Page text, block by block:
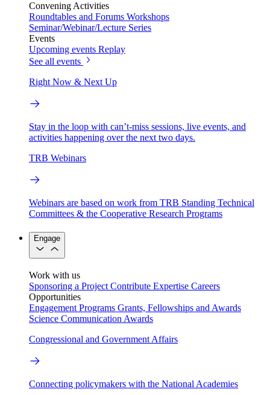
Convening Activities
Roundtables and Forums Workshops
Seminar/Webinar/Lecture Series
Events
Upcoming events Replay
See all events
Right Now & Next Up
Stay in the loop with can’t-miss sessions, live events, and
activities happening over the next two days.
TRB Webinars
Webinars are based on work from TRB Standing Technical
Committees & the Cooperative Research Programs
Engage
Work with us
Sponsoring a Project Contribute Expertise Careers
Opportunities
Engagement Programs Grants, Fellowships and Awards
Science Communication Awards
Congressional and Government Affairs
Connecting policymakers with the National Academies